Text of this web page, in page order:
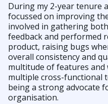
During my 2-year tenure
focussed on improving
involved in gathering
feedback and performed
product, raising bugs
overall consistency and
multitude of features and
multiple cross-functional
being a strong advocate
organisation.